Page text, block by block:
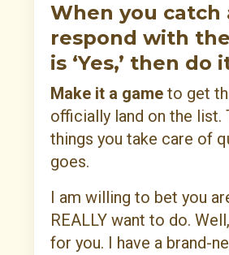
When you catch
respond with
is ‘Yes,’ then do
Make it a game to get
officially land on the
things you take care of
goes.
I am willing to bet you
REALLY want to do.
for you. I have a brand-